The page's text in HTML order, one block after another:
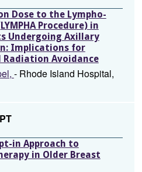
Dose to the Lympho-
Procedure) in
Undergoing Axillary
Implications for
Radiation Avoidance
- Rhode Island Hospital,
in Approach to
in Older Breast